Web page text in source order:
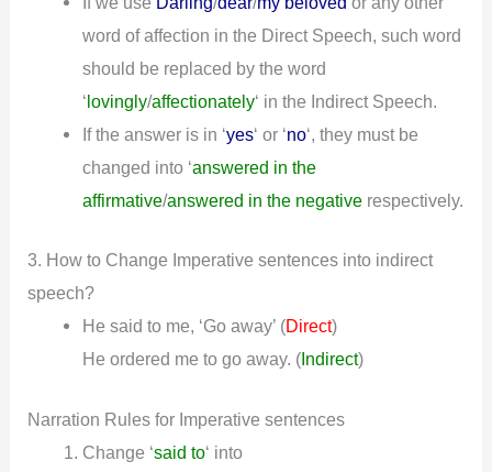
word of affection in the Direct Speech, such word
should be replaced by the word
‘lovingly/affectionately‘ in the Indirect Speech.
If the answer is in ‘yes‘ or ‘no‘, they must be
changed into ‘answered in the
affirmative/answered in the negativerespectively.
3. How to Change Imperative sentences into indirect
speech?
He said to me, ‘Go away’ (Direct)
He ordered me to go away. (Indirect)
Narration Rules for Imperative sentences
Change ‘said to‘ into